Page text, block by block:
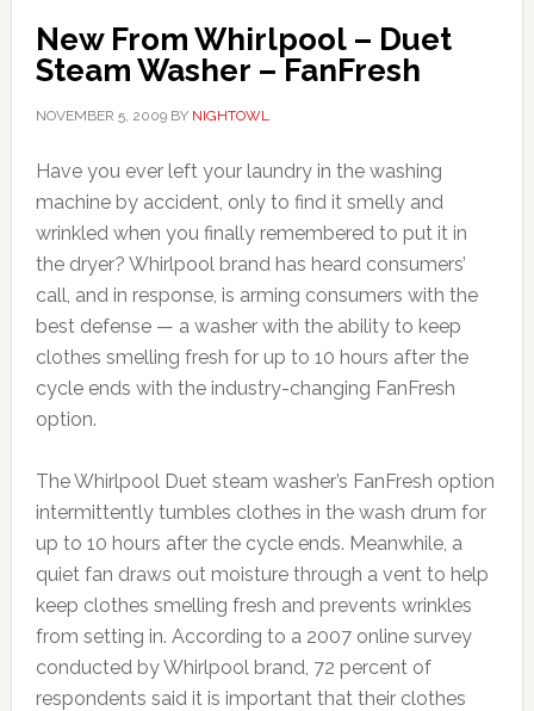
New From Whirlpool – Duet
Steam Washer – FanFresh
NOVEMBER 5, 2009BY NIGHTOWL
Have you ever left your laundry in the washing
machine by accident, only to find it smelly and
wrinkled when you finally remembered to put it in
the dryer? Whirlpool brand has heard consumers’
call, and in response, is arming consumers with the
best defense — a washer with the ability to keep
clothes smelling fresh for up to 10 hours after the
cycle ends with the industry-changing FanFresh
option.
The Whirlpool Duet steam washer’s FanFresh option
intermittently tumbles clothes in the wash drum for
up to 10 hours after the cycle ends. Meanwhile, a
quiet fan draws out moisture through a vent to help
keep clothes smelling fresh and prevents wrinkles
from setting in. According to a 2007 online survey
conducted by Whirlpool brand, 72 percent of
respondents said it is important that their clothes